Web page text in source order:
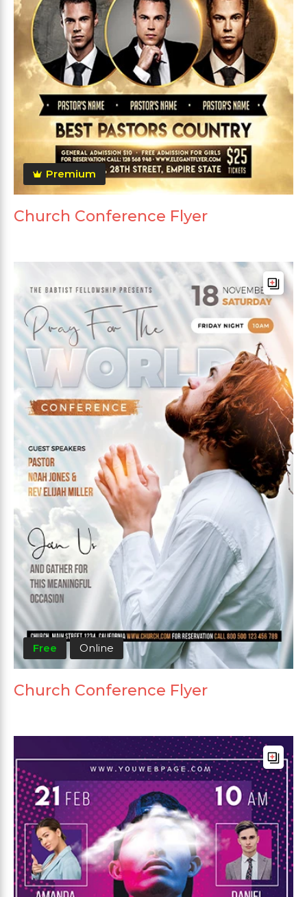
Premium
Church Conference Flyer
Free Online
Church Conference Flyer